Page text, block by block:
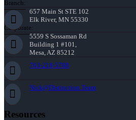
Branch:
657 Main St STE 102
Elk River, MN 55330
Corporate:
5559 S Sossaman Rd
Building 1 #101,
Mesa, AZ 85212
763-218-5788
Nick@Distinction.Team
Resources